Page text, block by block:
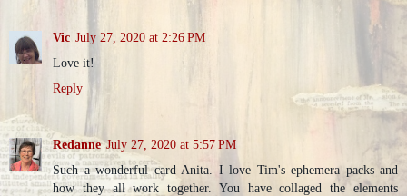
Vic July 27, 2020 at 2:26 PM
Love it!
Reply
Redanne July 27, 2020 at 5:57 PM
Such a wonderful card Anita. I love Tim's ephemera packs and
how they all work together. You have collaged the elements